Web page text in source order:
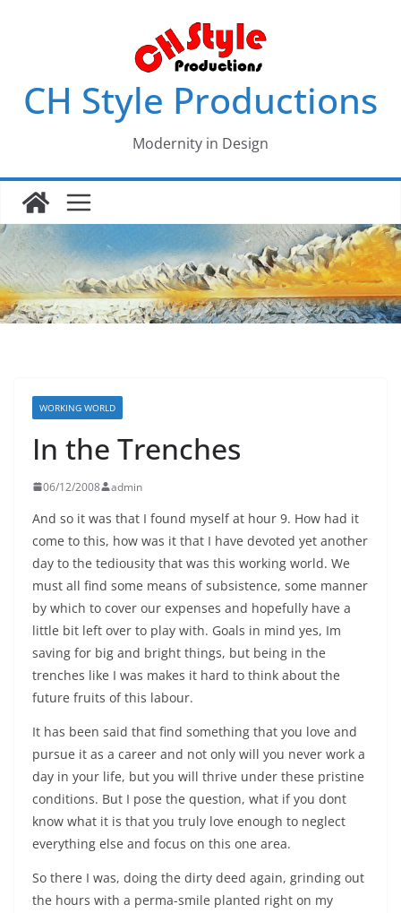
CH Style Productions
Modernity in Design
WORKING WORLD
In the Trenches
06/12/2008 admin
And so it was that I found myself at hour 9. How had it
come to this, how was it that I have devoted yet another
day to the tediousity that was this working world. We
must all find some means of subsistence, some manner
by which to cover our expenses and hopefully have a
little bit left over to play with. Goals in mind yes, Im
saving for big and bright things, but being in the
trenches like I was makes it hard to think about the
future fruits of this labour.
It has been said that find something that you love and
pursue it as a career and not only will you never work a
day in your life, but you will thrive under these pristine
conditions. But I pose the question, what if you dont
know what it is that you truly love enough to neglect
everything else and focus on this one area.
So there I was, doing the dirty deed again, grinding out
the hours with a perma-smile planted right on my